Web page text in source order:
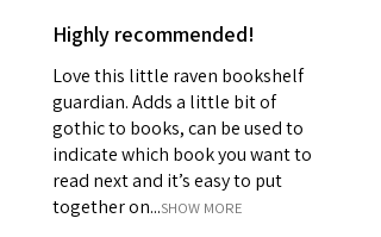
Highly recommended!
Love this little raven bookshelf
guardian. Adds a little bit of
gothic to books, can be used to
indicate which book you want to
read next and it’s easy to put
together on...SHOW MORE